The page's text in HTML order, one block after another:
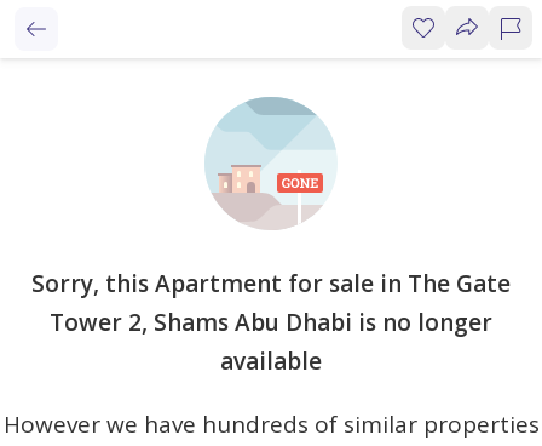
Sorry, this Apartment for sale in The Gate
Tower 2, Shams Abu Dhabi is no longer
available
However we have hundreds of similar properties